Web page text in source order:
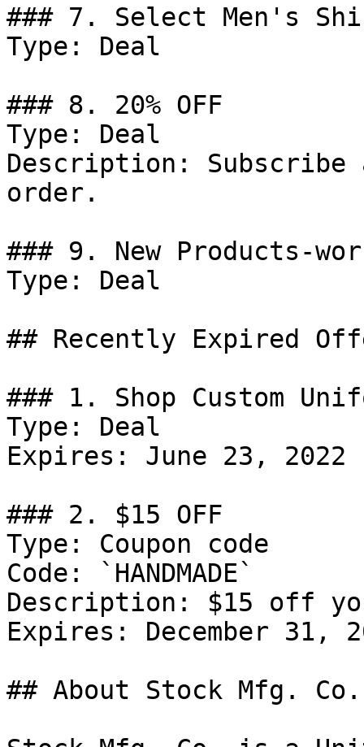
### 7. Select Men's
Type: Deal
### 8. 20% OFF
Type: Deal
Description:
order.
### 9. New Products-
Type: Deal
## Recently Expired
### 1. Shop Custom
Type: Deal
Expires: June 23, 2022
### 2. $15 OFF
Type: Coupon code
Code: `HANDMADE`
Description: $15 off
Expires: December 31,
## About Stock Mfg. Co.